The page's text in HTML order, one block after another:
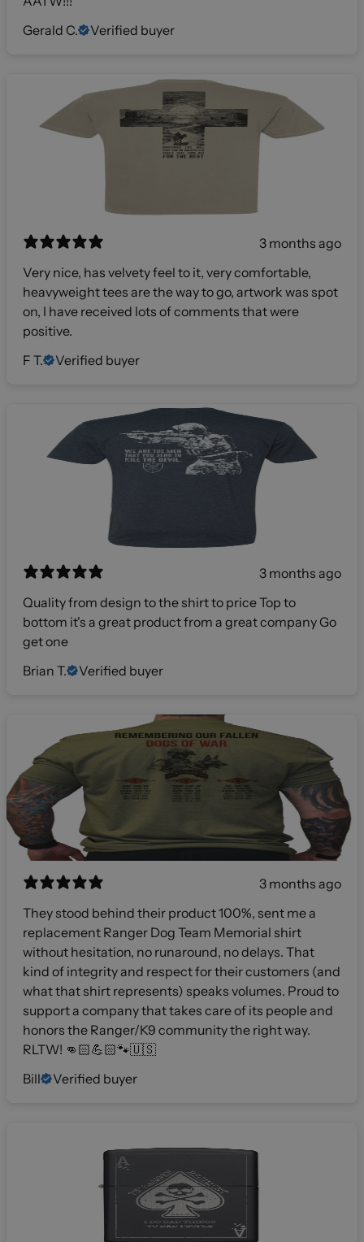
Gerald C.
Verified buyer
3 months ago
Very nice, has velvety feel to it, very comfortable,
heavyweight tees are the way to go, artwork was spot
on, I have received lots of comments that were
positive.
F T.
Verified buyer
3 months ago
Quality from design to the shirt to price Top to
bottom it's a great product from a great company Go
get one
Brian T.
Verified buyer
3 months ago
They stood behind their product 100%, sent me a
replacement Ranger Dog Team Memorial shirt
without hesitation, no runaround, no delays. That
kind of integrity and respect for their customers (and
what that shirt represents) speaks volumes. Proud to
support a company that takes care of its people and
honors the Ranger/K9 community the right way.
RLTW! 👊🏻💪🏻🐾🇺🇸
Bill
Verified buyer